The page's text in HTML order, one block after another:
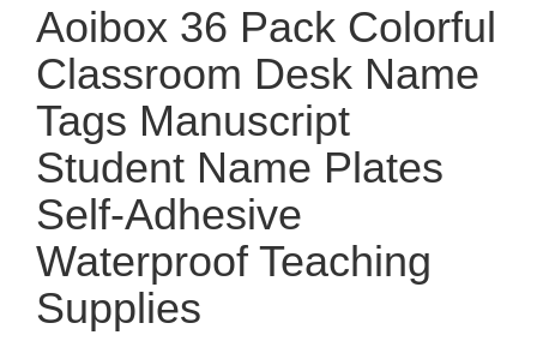
Aoibox 36 Pack Colorful
Classroom Desk Name
Tags Manuscript
Student Name Plates
Self-Adhesive
Waterproof Teaching
Supplies